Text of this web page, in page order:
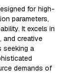
for high-
parameters,
It excels in
and creative
seeking a
demands of